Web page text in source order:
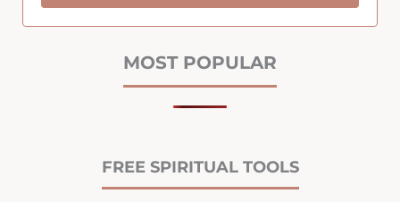
MOST POPULAR
FREE SPIRITUAL TOOLS